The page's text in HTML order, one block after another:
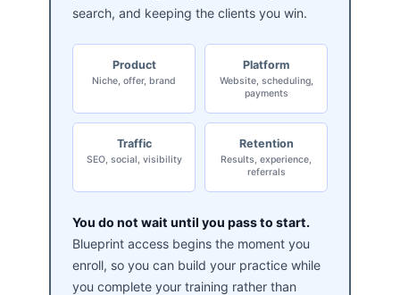
search, and keeping the clients you win.
Product
Niche, offer, brand
Platform
Website, scheduling,
payments
Traffic
SEO, social, visibility
Retention
Results, experience,
referrals
You do not wait until you pass to start.
Blueprint access begins the moment you
enroll, so you can build your practice while
you complete your training rather than